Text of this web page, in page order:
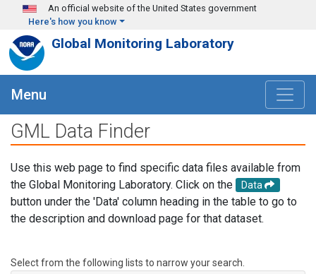
Skip to main content
An official website of the United States government
Here's how you know
Global Monitoring Laboratory
Menu
GML Data Finder
Use this web page to find specific data files available from
the Global Monitoring Laboratory. Click on the
Data
button under the 'Data' column heading in the table to go to
the description and download page for that dataset.
Select from the following lists to narrow your search.